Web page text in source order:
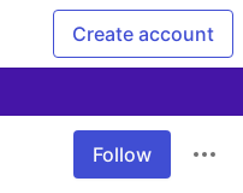
Create account
Follow